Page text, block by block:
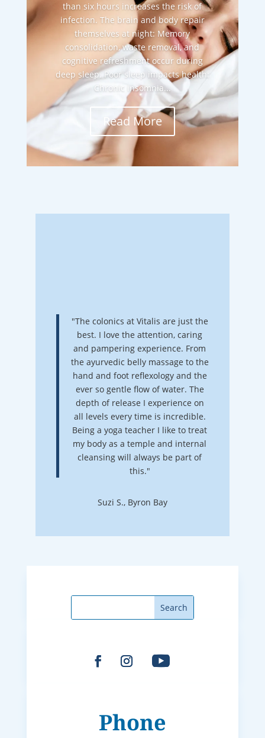
than six hours increases the risk of
infection. The brain and body repair
themselves at night: Memory
consolidation, waste removal, and
cognitive refreshment occur during
deep sleep. Poor sleep impacts health:
Chronic insomnia...
Read More
"The colonics at Vitalis are just the
best. I love the attention, caring
and pampering experience. From
the ayurvedic belly massage to the
hand and foot reflexology and the
ever so gentle flow of water. The
depth of release I experience on
all levels every time is incredible.
Being a yoga teacher I like to treat
my body as a temple and internal
cleansing will always be part of
this."
Suzi S., Byron Bay
Phone